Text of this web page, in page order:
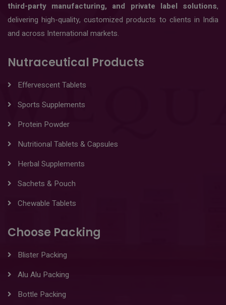
third-party manufacturing, and private label solutions,
delivering high-quality, customized products to clients in India
and across International markets.
Nutraceutical Products
Effervescent Tablets
Sports Supplements
Protein Powder
Nutritional Tablets & Capsules
Herbal Supplements
Sachets & Pouch
Chewable Tablets
Choose Packing
Blister Packing
Alu Alu Packing
Bottle Packing